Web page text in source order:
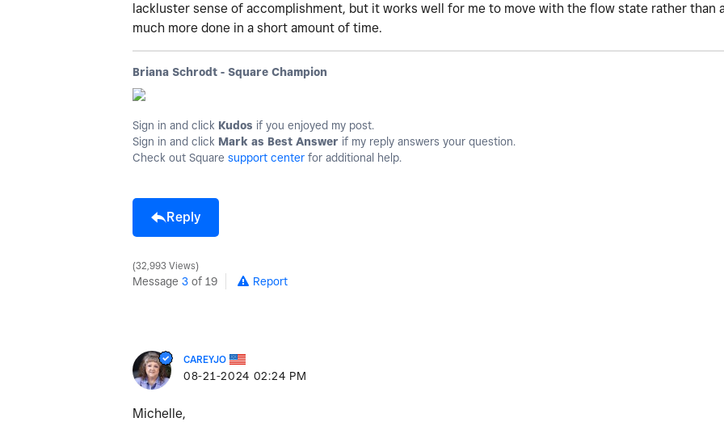
lackluster sense of accomplishment, but it works well for me to move with the flow state rather than
much more done in a short amount of time.
Briana Schrodt - Square Champion
Sign in and click Kudos if you enjoyed my post.
Sign in and click Mark as Best Answer if my reply answers your question.
Check out Square support center for additional help.
Reply
32,993 Views
Message 3 of 19 Report
CAREYJO
‎08-21-2024 02:24 PM
Michelle,